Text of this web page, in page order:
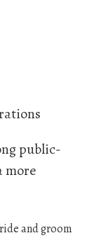
public-
more